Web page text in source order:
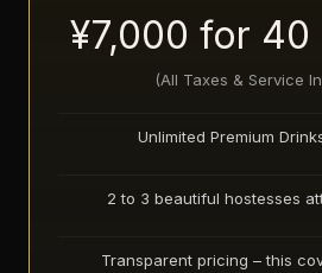
¥7,000 for 40
(All Taxes & Service
Unlimited Premium
2 to 3 beautiful hostesses
Transparent pricing – this